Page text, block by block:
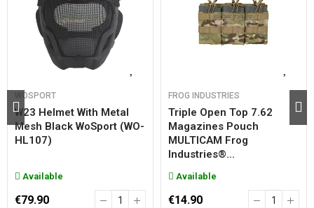
WOSPORT
W23 Helmet With Metal
Mesh Black WoSport (WO-
HL107)
Available
€79.90
FROG INDUSTRIES
Triple Open Top 7.62
Magazines Pouch
MULTICAM Frog
Industries®...
Available
€14.90